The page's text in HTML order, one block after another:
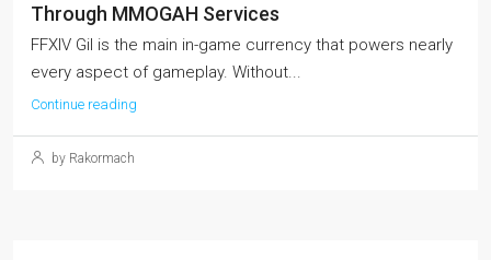
Through MMOGAH Services
FFXIV Gil is the main in-game currency that powers nearly
every aspect of gameplay. Without...
Continue reading
by Rakormach